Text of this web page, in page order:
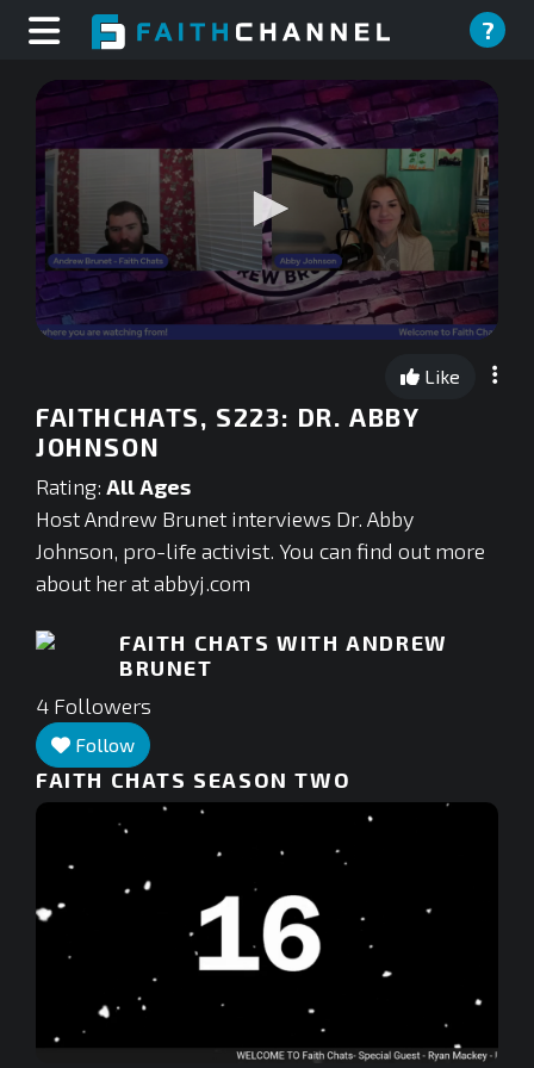
?
0
seconds
Like
FAITHCHATS, S223: DR. ABBY
JOHNSON
Rating: All Ages
Host Andrew Brunet interviews Dr. Abby
Johnson, pro-life activist. You can find out more
about her at abbyj.com
FAITH CHATS WITH ANDREW
BRUNET
4 Followers
Follow
FAITH CHATS SEASON TWO